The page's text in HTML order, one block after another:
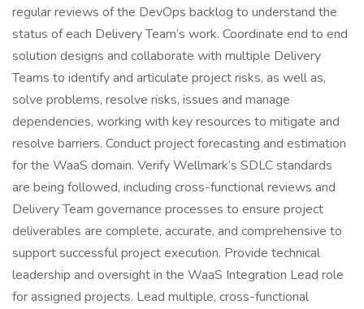
regular reviews of the DevOps backlog to understand the
status of each Delivery Team’s work. Coordinate end to end
solution designs and collaborate with multiple Delivery
Teams to identify and articulate project risks, as well as,
solve problems, resolve risks, issues and manage
dependencies, working with key resources to mitigate and
resolve barriers. Conduct project forecasting and estimation
for the WaaS domain. Verify Wellmark’s SDLC standards
are being followed, including cross-functional reviews and
Delivery Team governance processes to ensure project
deliverables are complete, accurate, and comprehensive to
support successful project execution. Provide technical
leadership and oversight in the WaaS Integration Lead role
for assigned projects. Lead multiple, cross-functional